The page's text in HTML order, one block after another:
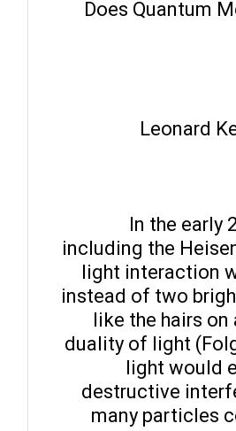
Does Quantum
Leonard
In the early
including the
light interaction
instead of two
like the hairs
duality of light
light would
destructive
many particles